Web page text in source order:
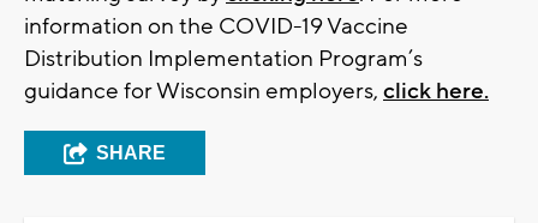
information on the COVID-19 Vaccine
Distribution Implementation Program’s
guidance for Wisconsin employers, click here.
SHARE